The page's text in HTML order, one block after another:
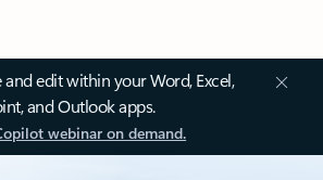
edit within your Word, Excel,
and Outlook apps.
webinar on demand.